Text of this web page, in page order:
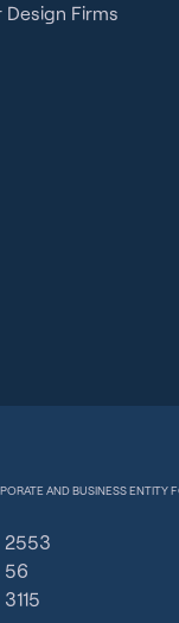
Firms
AND BUSINESS ENTITY
2553
56